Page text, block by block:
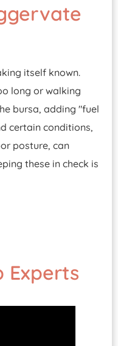
itself known.
long or walking
bursa, adding "fuel
certain conditions,
posture, can
these in check is
Experts